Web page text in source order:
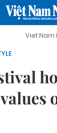
New Era